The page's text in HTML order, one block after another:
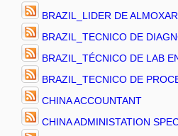
BRAZIL_LIDER DE
BRAZIL_TECNICO DE
BRAZIL_TÉCNICO DE LAB
BRAZIL_TECNICO DE
CHINA ACCOUNTANT
CHINA ADMINISTATION